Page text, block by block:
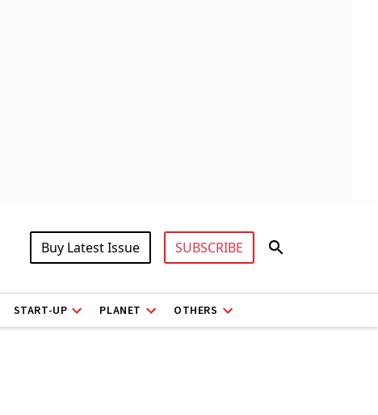
Buy Latest Issue SUBSCRIBE
START-UP PLANET OTHERS